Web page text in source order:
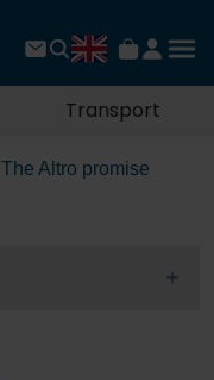
Transport
The Altro promise